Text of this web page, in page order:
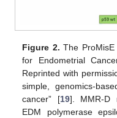
Figure 2. The
for Endometrial
Reprinted with
simple, genomics-
cancer” [19]. MMR-D
EDM polymerase